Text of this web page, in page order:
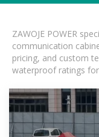
ZAWOJE POWER
communication
pricing, and custom
waterproof ratings